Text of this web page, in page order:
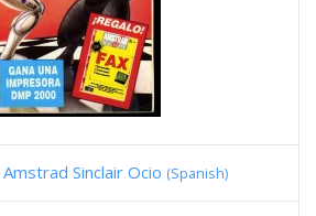
Amstrad Sinclair Ocio (Spanish)